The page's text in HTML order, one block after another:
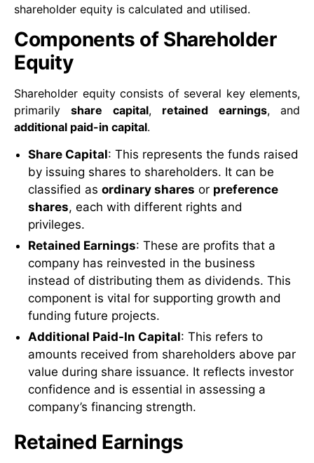
shareholder equity is calculated and utilised.
Components of Shareholder
Equity
Shareholder equity consists of several key elements,
primarilyshare capital, retained earnings, and
additional paid-in capital.
Share Capital: This represents the funds raised
by issuing shares to shareholders. It can be
classified as ordinary shares or preference
shares, each with different rights and
privileges.
Retained Earnings: These are profits that a
company has reinvested in the business
instead of distributing them as dividends. This
component is vital for supporting growth and
funding future projects.
Additional Paid-In Capital: This refers to
amounts received from shareholders above par
value during share issuance. It reflects investor
confidence and is essential in assessing a
company’s financing strength.
Retained Earnings